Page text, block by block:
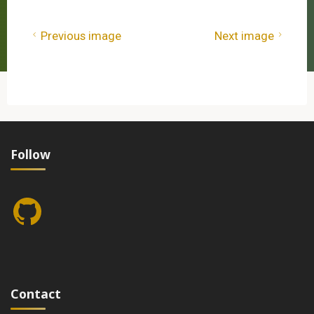
Previous image Next image
Follow
GitHub
Contact